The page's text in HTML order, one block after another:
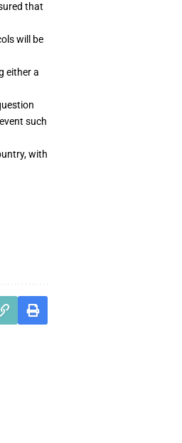
that
will be
either a
such
with